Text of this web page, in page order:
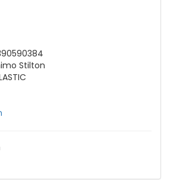
Stilton